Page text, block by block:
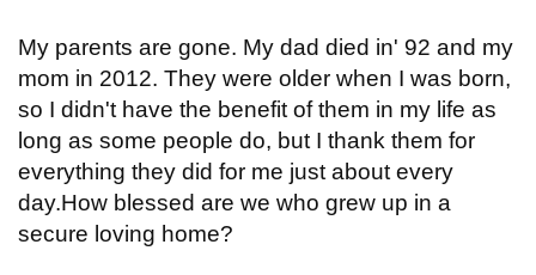
My parents are gone. My dad died in' 92 and my
mom in 2012. They were older when I was born,
so I didn't have the benefit of them in my life as
long as some people do, but I thank them for
everything they did for me just about every
day.How blessed are we who grew up in a
secure loving home?